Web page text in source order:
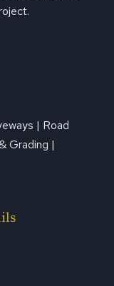
| Road
Grading |